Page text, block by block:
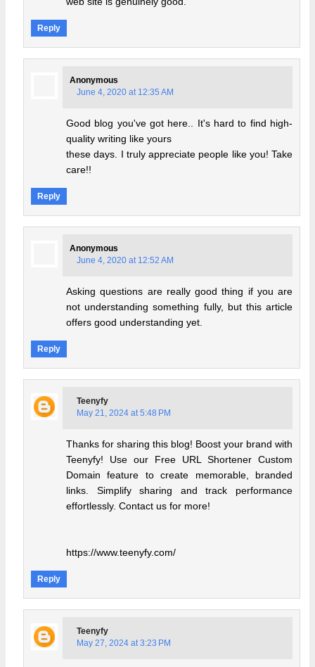
Reply
Anonymous
June 4, 2020 at 12:35 AM
Good blog you've got here.. It's hard to find high-
quality writing like yours
these days. I truly appreciate people like you! Take
care!!
Reply
Anonymous
June 4, 2020 at 12:52 AM
Asking questions are really good thing if you are
not understanding something fully, but this article
offers good understanding yet.
Reply
Teenyfy
May 21, 2024 at 5:48 PM
Thanks for sharing this blog! Boost your brand with
Teenyfy! Use our Free URL Shortener Custom
Domain feature to create memorable, branded
links. Simplify sharing and track performance
effortlessly. Contact us for more!
https://www.teenyfy.com/
Reply
Teenyfy
May 27, 2024 at 3:23 PM